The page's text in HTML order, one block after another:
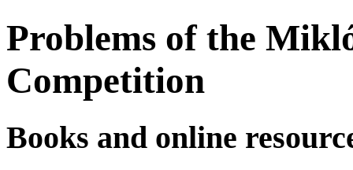
Problems of the
Competition
Books and online